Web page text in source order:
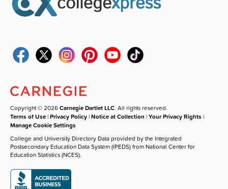
Copyright © 2026Carnegie Dartlet LLC. All rights reserved.
Terms of Use |Privacy Policy |Notice at Collection |Your Privacy Rights |
Manage Cookie Settings
College and University Directory Data provided by the Integrated
Postsecondary Education Data System (IPEDS) from National Center for
Education Statistics (NCES).